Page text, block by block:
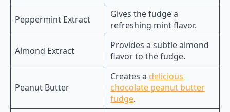
Peppermint Extract
Gives the fudge a
refreshing mint flavor.
Almond Extract
Provides a subtle almond
flavor to the fudge.
Peanut Butter
Creates a delicious
chocolate peanut butter
fudge.